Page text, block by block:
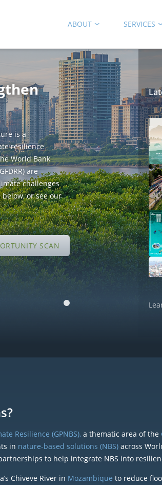
ABOUT SERVICES
is a
resilience
World Bank
are
challenges
or see our
SCAN
Resilience (GPNBS), a thematic area of the
in nature-based solutions (NBS) across
to help integrate NBS into
Chiveve River in Mozambique to reduce